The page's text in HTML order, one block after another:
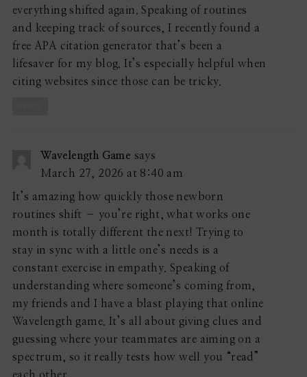
everything shifted again. Speaking of routines
and keeping track of sources, I recently found a
free APA citation generator that’s been a
lifesaver for my blog. It’s especially helpful when
citing websites since those can be tricky.
Wavelength Game says
March 27, 2026 at 8:40 am
It’s amazing how quickly those newborn
routines shift – you’re right, what works one
month is totally different the next! Trying to
stay in sync with a little one’s needs is a
constant exercise in empathy. Speaking of
understanding where someone’s coming from,
my friends and I have a blast playing that online
Wavelength game. It’s all about giving clues and
guessing where your teammates are aiming on a
spectrum, so it really tests how well you “read”